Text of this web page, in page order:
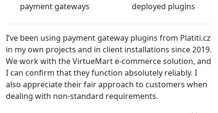
payment gateways deployed plugins
been using payment gateway plugins from Platiti.cz
my own projects and in client installations since 2019.
work with the VirtueMart e-commerce solution, and
can confirm that they function absolutely reliably. I
appreciate their fair approach to customers when
with non-standard requirements.